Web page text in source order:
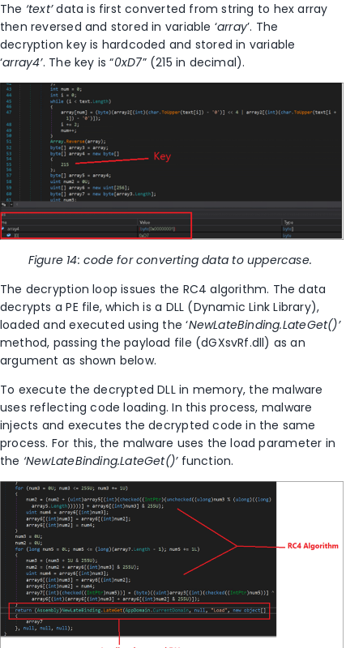
The ‘text’data is first converted from string to hex array
then reversed and stored in variable ‘array’. The
decryption key is hardcoded and stored in variable
‘array4’. The key is “0xD7” (215 in decimal).
Figure 14: code for converting data to uppercase.
The decryption loop issues the RC4 algorithm. The data
decrypts a PE file, which is a DLL (Dynamic Link Library),
loaded and executed using the ‘NewLateBinding.LateGet()’
method, passing the payload file (dGXsvRf.dll) as an
argument as shown below.
To execute the decrypted DLL in memory, the malware
uses reflecting code loading. In this process, malware
injects and executes the decrypted code in the same
process. For this, the malware uses the load parameter in
the ‘NewLateBinding.LateGet()’function.